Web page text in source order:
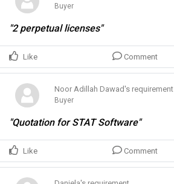
Buyer
"2 perpetual licenses"
Like Comment
Noor Adillah Dawad's requirement
Buyer
"Quotation for STAT Software"
Like Comment